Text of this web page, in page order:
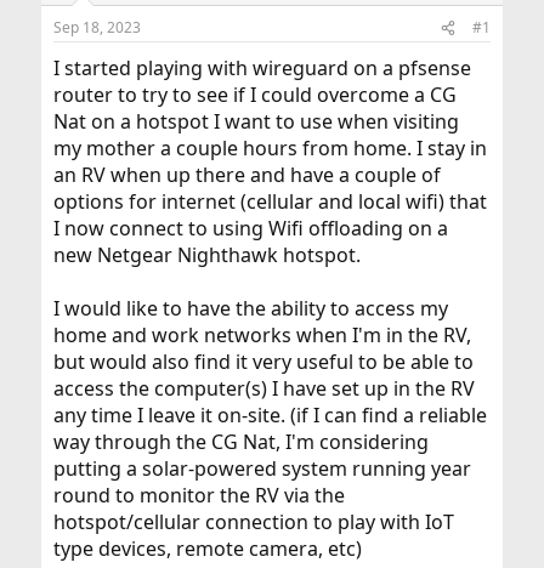
s
t
a
r
t
e
r
a
e
Sep 18, 2023 #1
I started playing with wireguard on a pfsense
router to try to see if I could overcome a CG
Nat on a hotspot I want to use when visiting
my mother a couple hours from home. I stay in
an RV when up there and have a couple of
options for internet (cellular and local wifi) that
I now connect to using Wifi offloading on a
new Netgear Nighthawk hotspot.
I would like to have the ability to access my
home and work networks when I'm in the RV,
but would also find it very useful to be able to
access the computer(s) I have set up in the RV
any time I leave it on-site. (if I can find a reliable
way through the CG Nat, I'm considering
putting a solar-powered system running year
round to monitor the RV via the
hotspot/cellular connection to play with IoT
type devices, remote camera, etc)